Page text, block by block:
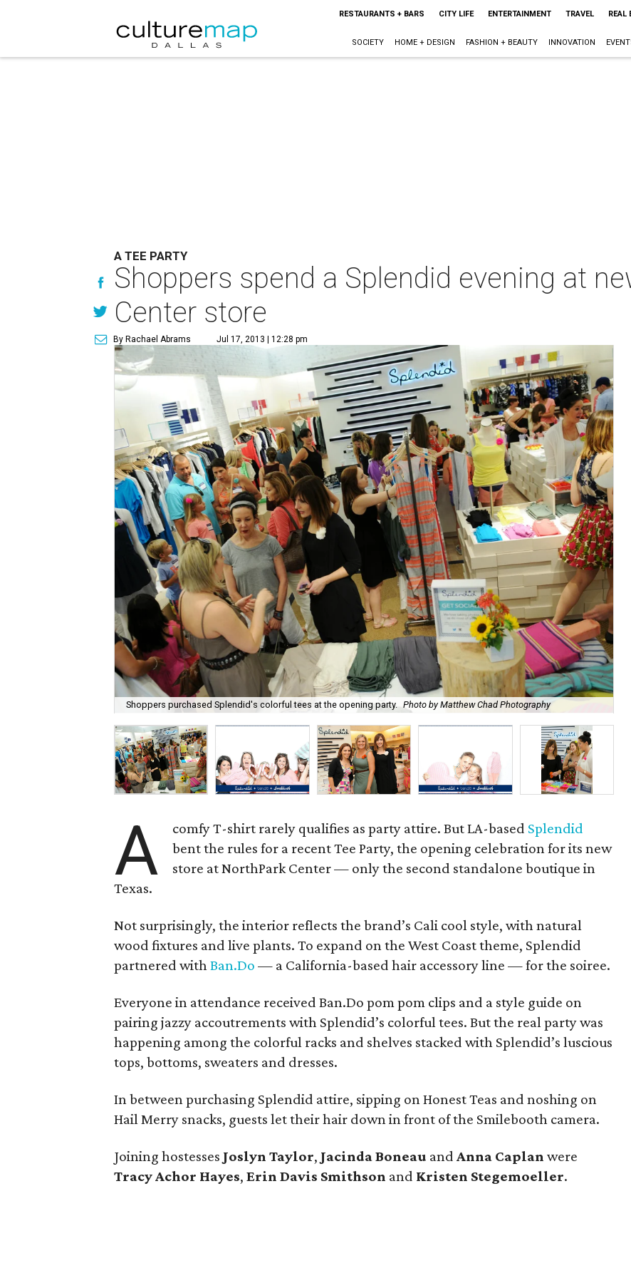
RESTAURANTS + BARS CITY LIFE ENTERTAINMENT TRAVEL REAL
SOCIETY HOME + DESIGN FASHION + BEAUTY INNOVATION
A TEE PARTY
Shoppers spend a Splendid evening at
Center store
By Rachael Abrams Jul 17, 2013 | 12:28 pm
Shoppers purchased Splendid's colorful tees at the opening party. Photo by Matthew Chad Photography
A comfy T-shirt rarely qualifies as party attire. But LA-based Splendid
bent the rules for a recent Tee Party, the opening celebration for its new
store at NorthPark Center — only the second standalone boutique in
Texas.
Not surprisingly, the interior reflects the brand’s Cali cool style, with natural
wood fixtures and live plants. To expand on the West Coast theme, Splendid
partnered withBan.Do — a California-based hair accessory line — for the soiree.
Everyone in attendance received Ban.Do pom pom clips and a style guide on
pairing jazzy accoutrements with Splendid’s colorful tees. But the real party was
happening among the colorful racks and shelves stacked with Splendid’s luscious
tops, bottoms, sweaters and dresses.
In between purchasing Splendid attire, sipping on Honest Teas and noshing on
Hail Merry snacks, guests let their hair down in front of the Smilebooth camera.
Joining hostesses Joslyn Taylor, Jacinda Boneau and Anna Caplan were
Tracy Achor Hayes, Erin Davis Smithson and Kristen Stegemoeller.